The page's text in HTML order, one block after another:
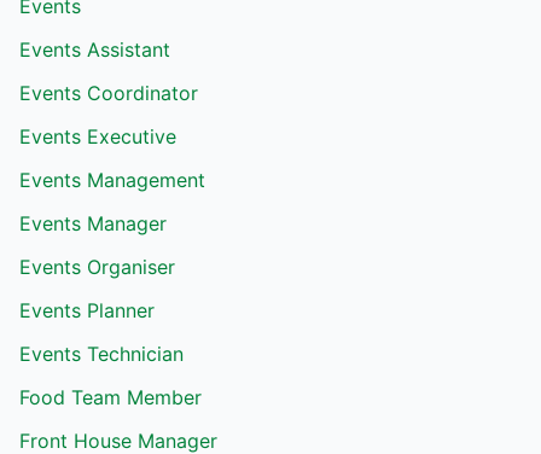
Events
Events Assistant
Events Coordinator
Events Executive
Events Management
Events Manager
Events Organiser
Events Planner
Events Technician
Food Team Member
Front House Manager